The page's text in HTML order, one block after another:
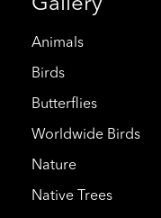
Gallery
Animals
Birds
Butterflies
Worldwide Birds
Nature
Native Trees